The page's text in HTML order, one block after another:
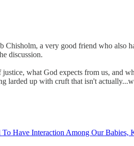
a very good friend who also
discussion.
what God expects from us, and
larded up with cruft that isn't
Have Interaction Among Our Babies,